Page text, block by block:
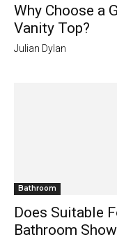
Why Choose a
Vanity Top?
Julian Dylan
Bathroom
Does Suitable
Bathroom